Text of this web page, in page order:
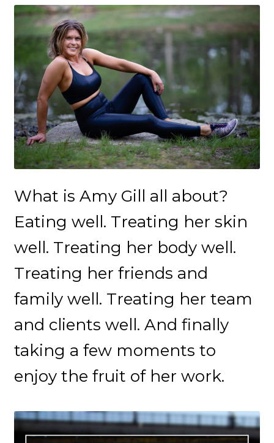
What is Amy Gill all about?
Eating well. Treating her skin
well. Treating her body well.
Treating her friends and
family well. Treating her team
and clients well. And finally
taking a few moments to
enjoy the fruit of her work.